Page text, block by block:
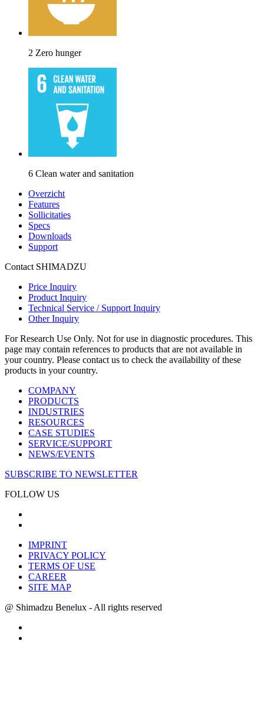
2 Zero hunger
6 Clean water and sanitation
Overzicht
Features
Sollicitaties
Specs
Downloads
Support
Contact SHIMADZU
Price Inquiry
Product Inquiry
Technical Service / Support Inquiry
Other Inquiry
For Research Use Only. Not for use in diagnostic procedures. This
page may contain references to products that are not available in
your country. Please contact us to check the availability of these
products in your country.
COMPANY
PRODUCTS
INDUSTRIES
RESOURCES
CASE STUDIES
SERVICE/SUPPORT
NEWS/EVENTS
SUBSCRIBE TO NEWSLETTER
FOLLOW US
IMPRINT
PRIVACY POLICY
TERMS OF USE
CAREER
SITE MAP
@ Shimadzu Benelux - All rights reserved